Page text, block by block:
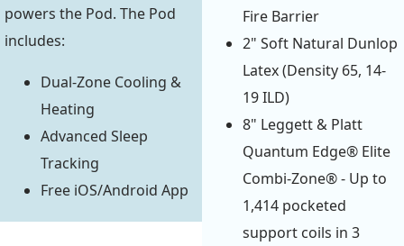
powers the Pod. The Pod
includes:
Dual-Zone Cooling &
Heating
Advanced Sleep
Tracking
Free iOS/Android App
Fire Barrier
2" Soft Natural Dunlop
Latex (Density 65, 14-
19 ILD)
8" Leggett & Platt
Quantum Edge® Elite
Combi-Zone® - Up to
1,414 pocketed
support coils in 3